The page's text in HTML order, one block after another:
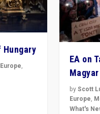
Hungary
Europe,
EA on
byScott
Europe,
What's